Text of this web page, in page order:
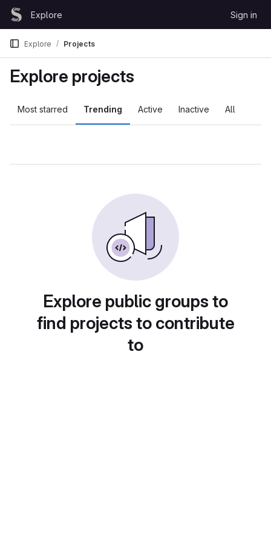
Skip to content
GitLabExplore Sign in
Explore Projects
Explore projects
Most starred Trending Active Inactive All
Explore public groups to
find projects to contribute
to